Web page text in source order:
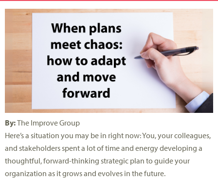
By:The Improve Group
Here’s a situation you may be in right now: You, your colleagues,
and stakeholders spent a lot of time and energy developing a
thoughtful, forward-thinking strategic plan to guide your
organization as it grows and evolves in the future.